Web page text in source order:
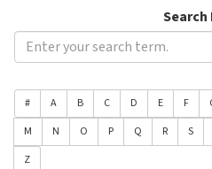
Search
# A B C D E F
M
N O P Q R S
Z